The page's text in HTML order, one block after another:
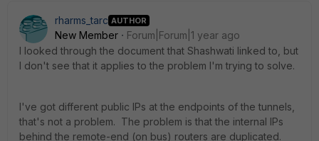
rharms_tarc AUTHOR
New Member
Forum|Forum|1 year ago
I looked through the document that Shashwati linked to, but
I don't see that it applies to the problem I'm trying to solve.
I've got different public IPs at the endpoints of the tunnels,
that's not a problem. The problem is that the internal IPs
behind the remote-end (on bus) routers are duplicated.